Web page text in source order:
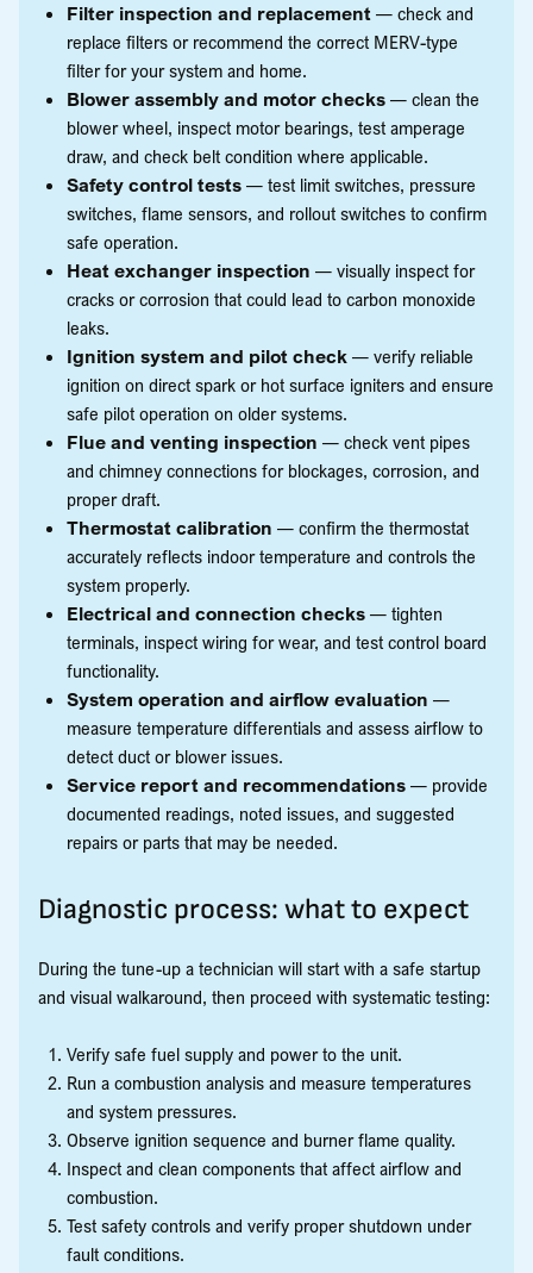
Filter inspection and replacement — check and
replace filters or recommend the correct MERV-type
filter for your system and home.
Blower assembly and motor checks — clean the
blower wheel, inspect motor bearings, test amperage
draw, and check belt condition where applicable.
Safety control tests — test limit switches, pressure
switches, flame sensors, and rollout switches to confirm
safe operation.
Heat exchanger inspection — visually inspect for
cracks or corrosion that could lead to carbon monoxide
leaks.
Ignition system and pilot check — verify reliable
ignition on direct spark or hot surface igniters and ensure
safe pilot operation on older systems.
Flue and venting inspection — check vent pipes
and chimney connections for blockages, corrosion, and
proper draft.
Thermostat calibration — confirm the thermostat
accurately reflects indoor temperature and controls the
system properly.
Electrical and connection checks — tighten
terminals, inspect wiring for wear, and test control board
functionality.
System operation and airflow evaluation —
measure temperature differentials and assess airflow to
detect duct or blower issues.
Service report and recommendations — provide
documented readings, noted issues, and suggested
repairs or parts that may be needed.
Diagnostic process: what to expect
During the tune-up a technician will start with a safe startup
and visual walkaround, then proceed with systematic testing:
Verify safe fuel supply and power to the unit.
Run a combustion analysis and measure temperatures
and system pressures.
Observe ignition sequence and burner flame quality.
Inspect and clean components that affect airflow and
combustion.
Test safety controls and verify proper shutdown under
fault conditions.